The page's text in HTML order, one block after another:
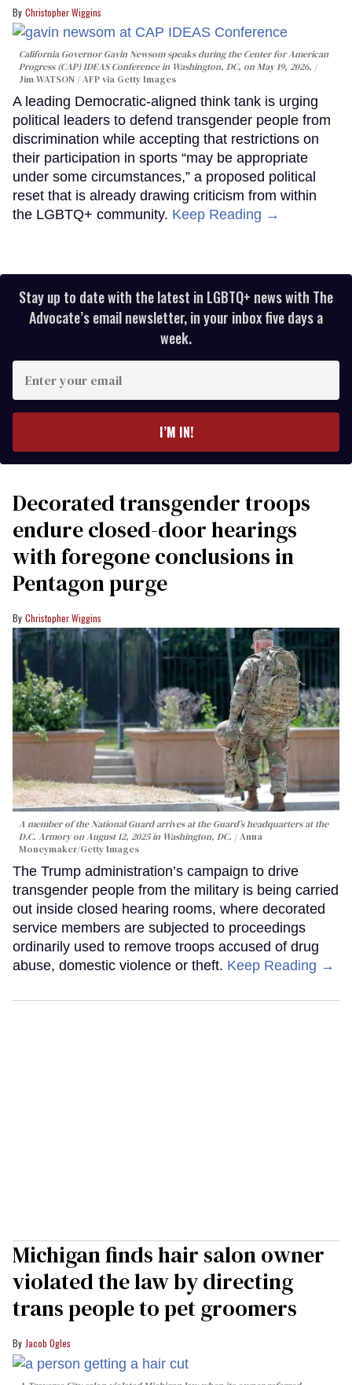
Christopher Wiggins
California Governor Gavin Newsom speaks during the Center for American
Progress (CAP) IDEAS Conference in Washington, DC, on May 19, 2026.
Jim WATSON / AFP via Getty Images
A leading Democratic-aligned think tank is urging
political leaders to defend transgender people from
discrimination while accepting that restrictions on
their participation in sports “may be appropriate
under some circumstances,” a proposed political
reset that is already drawing criticism from within
the LGBTQ+ community. Keep Reading →
Stay up to date with the latest in LGBTQ+ news with The
Advocate’s email newsletter, in your inbox five days a
week.
your
I’M IN!
Decorated transgender troops
endure closed-door hearings
with foregone conclusions in
Pentagon purge
Christopher Wiggins
A member of the National Guard arrives at the Guard’s headquarters at the
D.C. Armory on August 12, 2025 in Washington, DC.
Anna
Moneymaker/Getty Images
The Trump administration’s campaign to drive
transgender people from the military is being carried
out inside closed hearing rooms, where decorated
service members are subjected to proceedings
ordinarily used to remove troops accused of drug
abuse, domestic violence or theft. Keep Reading →
Michigan finds hair salon owner
violated the law by directing
trans people to pet groomers
Jacob Ogles